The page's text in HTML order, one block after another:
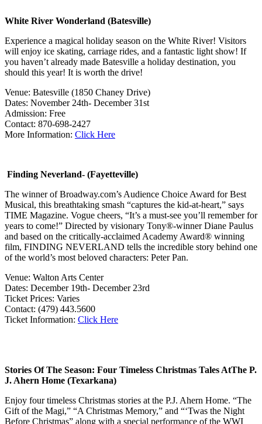
White River Wonderland (Batesville)
Experience a magical holiday season on the White River! Visitors
will enjoy ice skating, carriage rides, and a fantastic light show! If
you haven’t already made Batesville a holiday destination, you
should this year! It is worth the drive!
Venue: Batesville (1850 Chaney Drive)
Dates: November 24th- December 31st
Admission: Free
Contact: 870-698-2427
More Information: Click Here
Finding Neverland- (Fayetteville)
The winner of Broadway.com’s Audience Choice Award for Best
Musical, this breathtaking smash “captures the kid-at-heart,” says
TIME Magazine. Vogue cheers, “It’s a must-see you’ll remember for
years to come!” Directed by visionary Tony®-winner Diane Paulus
and based on the critically-acclaimed Academy Award® winning
film, FINDING NEVERLAND tells the incredible story behind one
of the world’s most beloved characters: Peter Pan.
Venue: Walton Arts Center
Dates: December 19th- December 23rd
Ticket Prices: Varies
Contact: (479) 443.5600
Ticket Information: Click Here
Stories Of The Season: Four Timeless Christmas Tales AtThe P.
J. Ahern Home (Texarkana)
Enjoy four timeless Christmas stories at the P.J. Ahern Home. “The
Gift of the Magi,” “A Christmas Memory,” and “‘Twas the Night
Before Christmas” along with a special performance of the WWI